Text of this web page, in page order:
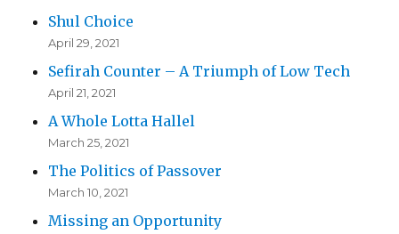
Shul Choice
April 29, 2021
Sefirah Counter – A Triumph of Low Tech
April 21, 2021
A Whole Lotta Hallel
March 25, 2021
The Politics of Passover
March 10, 2021
Missing an Opportunity